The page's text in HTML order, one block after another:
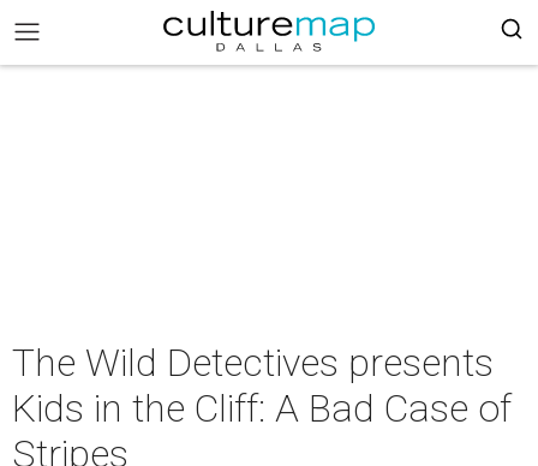
The Wild Detectives presents
Kids in the Cliff: A Bad Case of
Stripes